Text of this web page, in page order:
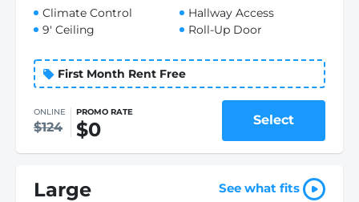
Climate Control
9' Ceiling
Hallway Access
Roll-Up Door
First Month Rent Free
ONLINE
$124
PROMO RATE
$0 Select
Large See what fits